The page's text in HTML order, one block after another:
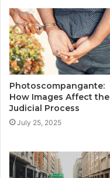
Photoscompangante:
How Images Affect the
Judicial Process
July 25, 2025